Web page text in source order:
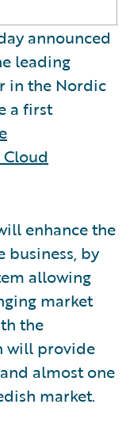
announced
leading
in the Nordic
a first
enhance the
by
allowing
market
the
will provide
almost one
market.